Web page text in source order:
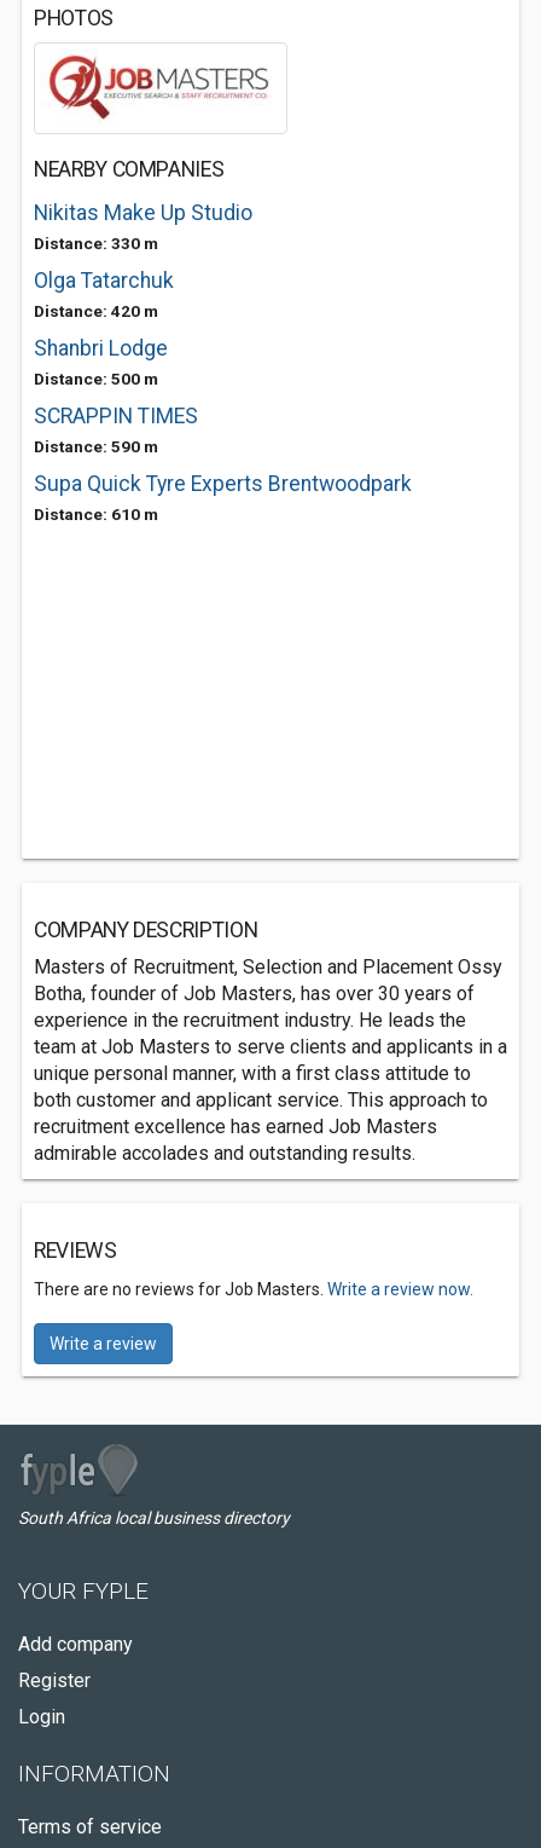
PHOTOS
NEARBY COMPANIES
Nikitas Make Up Studio
Distance: 330 m
Olga Tatarchuk
Distance: 420 m
Shanbri Lodge
Distance: 500 m
SCRAPPIN TIMES
Distance: 590 m
Supa Quick Tyre Experts Brentwoodpark
Distance: 610 m
COMPANY DESCRIPTION
Masters of Recruitment, Selection and Placement Ossy
Botha, founder of Job Masters, has over 30 years of
experience in the recruitment industry. He leads the
team at Job Masters to serve clients and applicants in a
unique personal manner, with a first class attitude to
both customer and applicant service. This approach to
recruitment excellence has earned Job Masters
admirable accolades and outstanding results.
REVIEWS
There are no reviews for Job Masters. Write a review now.
Write a review
South Africa local business directory
YOUR FYPLE
Add company
Register
Login
INFORMATION
Terms of service